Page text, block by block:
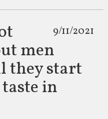
9/11/2021
men
they start
in